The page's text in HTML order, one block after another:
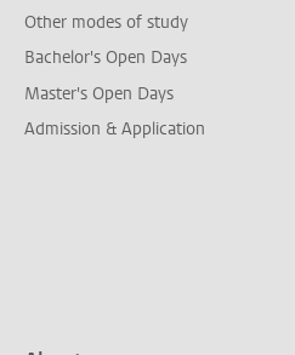
Other modes of study
Bachelor's Open Days
Master's Open Days
Admission & Application